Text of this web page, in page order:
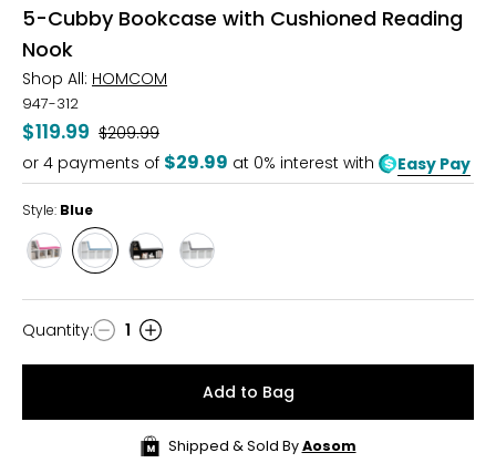
5-Cubby Bookcase with Cushioned Reading
Nook
Shop All: HOMCOM
947-312
$119.99 Was
$209.99
or 4 payments of $29.99 at 0% interest with Easy Pay
Style: Blue
Style Style
Blue
Style Style
Quantity
Quantity: 1
Add to Bag
Shipped & Sold By Aosom